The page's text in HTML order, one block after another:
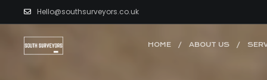
Hello@southsurveyors.co.uk
HOME ABOUT US